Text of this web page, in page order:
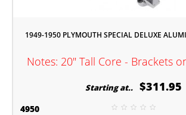
1949-1950 PLYMOUTH SPECIAL DELUXE
Notes: 20" Tall Core - Brackets
Starting at.. $311.95
4950